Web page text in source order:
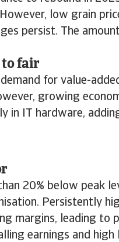
low grain
persist. The
to fair
for value-
growing
in IT hardware,
20% below peak
Persistently
margins, leading to
earnings and high